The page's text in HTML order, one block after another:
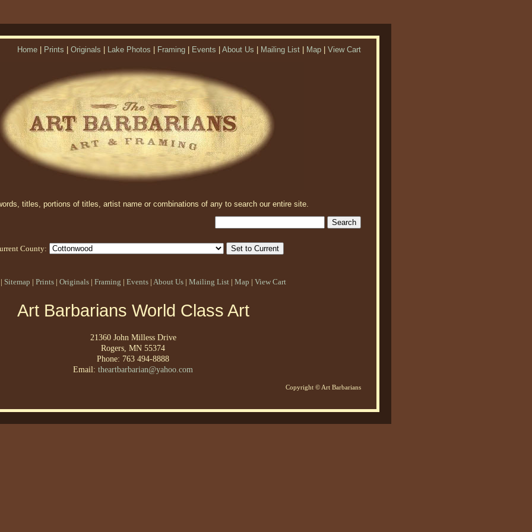
Home Prints Originals Lake Photos Framing Events About Us Mailing List Map View Cart
titles, portions of titles, artist name or combinations of any to search our entire site.
County:
Sitemap | Prints | Originals | Framing | Events | About Us | Mailing List | Map | View Cart
Art Barbarians World Class Art
21360 John Milless Drive
Rogers, MN 55374
Phone: 763 494-8888
Email: theartbarbarian@yahoo.com
Copyright © Art Barbarians